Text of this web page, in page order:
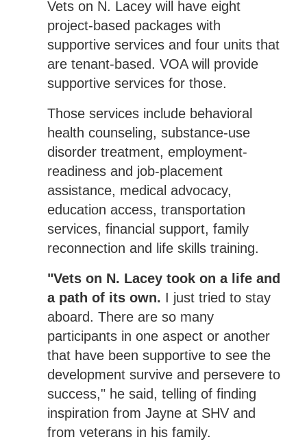
Vets on N. Lacey will have eight
project-based packages with
supportive services and four units that
are tenant-based. VOA will provide
supportive services for those.
Those services include behavioral
health counseling, substance-use
disorder treatment, employment-
readiness and job-placement
assistance, medical advocacy,
education access, transportation
services, financial support, family
reconnection and life skills training.
"Vets on N. Lacey took on a life and
a path of its own. I just tried to stay
aboard. There are so many
participants in one aspect or another
that have been supportive to see the
development survive and persevere to
success," he said, telling of finding
inspiration from Jayne at SHV and
from veterans in his family.